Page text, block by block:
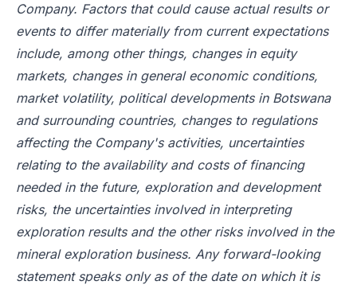
Company. Factors that could cause actual results or
events to differ materially from current expectations
include, among other things, changes in equity
markets, changes in general economic conditions,
market volatility, political developments in Botswana
and surrounding countries, changes to regulations
affecting the Company's activities, uncertainties
relating to the availability and costs of financing
needed in the future, exploration and development
risks, the uncertainties involved in interpreting
exploration results and the other risks involved in the
mineral exploration business. Any forward-looking
statement speaks only as of the date on which it is